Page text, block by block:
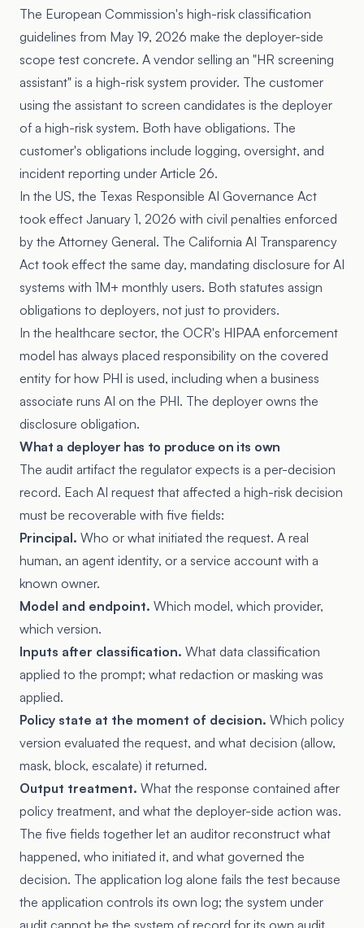
The European Commission's high-risk classification
guidelines from May 19, 2026 make the deployer-side
scope test concrete. A vendor selling an "HR screening
assistant" is a high-risk system provider. The customer
using the assistant to screen candidates is the deployer
of a high-risk system. Both have obligations. The
customer's obligations include logging, oversight, and
incident reporting under Article 26.
In the US, the Texas Responsible AI Governance Act
took effect January 1, 2026 with civil penalties enforced
by the Attorney General. The California AI Transparency
Act took effect the same day, mandating disclosure for AI
systems with 1M+ monthly users. Both statutes assign
obligations to deployers, not just to providers.
In the healthcare sector, the OCR's HIPAA enforcement
model has always placed responsibility on the covered
entity for how PHI is used, including when a business
associate runs AI on the PHI. The deployer owns the
disclosure obligation.
What a deployer has to produce on its own
The audit artifact the regulator expects is a per-decision
record. Each AI request that affected a high-risk decision
must be recoverable with five fields:
Principal. Who or what initiated the request. A real
human, an agent identity, or a service account with a
known owner.
Model and endpoint. Which model, which provider,
which version.
Inputs after classification. What data classification
applied to the prompt; what redaction or masking was
applied.
Policy state at the moment of decision. Which policy
version evaluated the request, and what decision (allow,
mask, block, escalate) it returned.
Output treatment. What the response contained after
policy treatment, and what the deployer-side action was.
The five fields together let an auditor reconstruct what
happened, who initiated it, and what governed the
decision. The application log alone fails the test because
the application controls its own log; the system under
audit cannot be the system of record for its own audit.